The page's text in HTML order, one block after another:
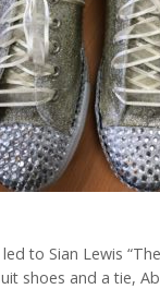
to Sian Lewis
shoes and a tie,